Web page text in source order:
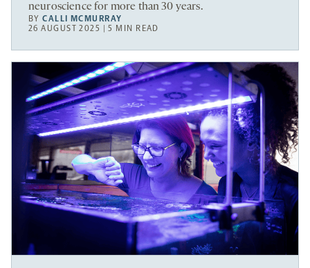
neuroscience for more than 30 years.
BYCALLI MCMURRAY
26 AUGUST 2025 | 5 MIN READ